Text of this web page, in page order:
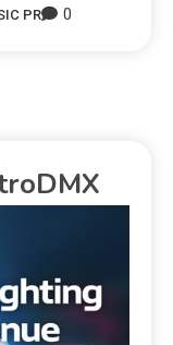
PR 0